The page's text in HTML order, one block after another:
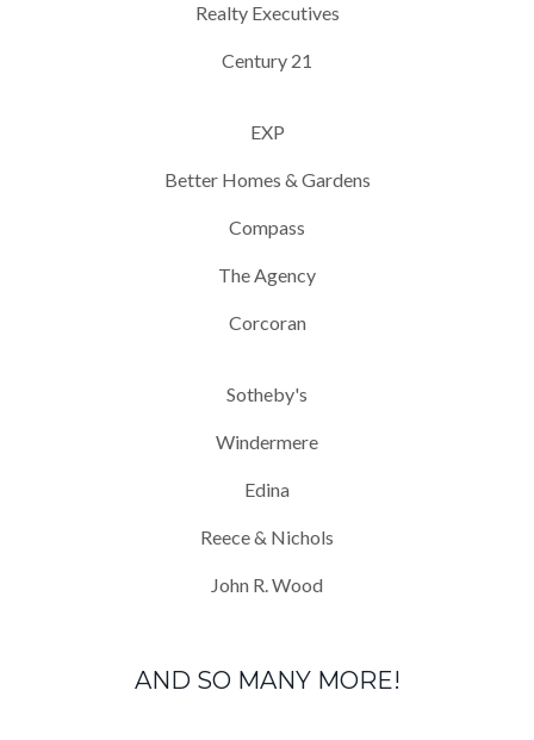
Realty Executives
Century 21
EXP
Better Homes & Gardens
Compass
The Agency
Corcoran
Sotheby's
Windermere
Edina
Reece & Nichols
John R. Wood
AND SO MANY MORE!